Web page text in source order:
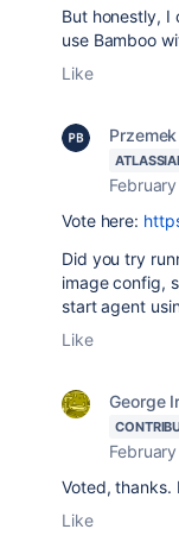
But honestly, I
use Bamboo
Like
Vote here:
Did you try
image config,
start agent
Like
George
Voted, thanks.
Like